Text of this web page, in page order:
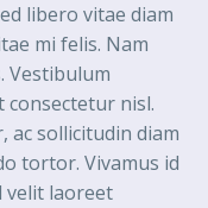
libero vitae diam
mi felis. Nam
Vestibulum
consectetur nisl.
ac sollicitudin diam
tortor. Vivamus id
velit laoreet